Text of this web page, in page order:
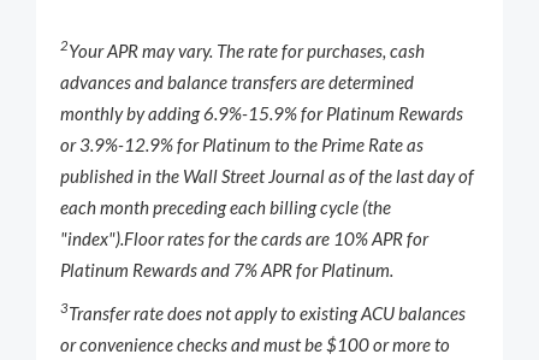
2Your APR may vary. The rate for purchases, cash
advances and balance transfers are determined
monthly by adding 6.9%-15.9% for Platinum Rewards
or 3.9%-12.9% for Platinum to the Prime Rate as
published in the Wall Street Journalas of the last day of
each month preceding each billing cycle (the
"index").Floor rates for the cards are 10% APR for
Platinum Rewards and 7% APR for Platinum.
3Transfer rate does not apply to existing ACU balances
or convenience checks and must be $100 or more to